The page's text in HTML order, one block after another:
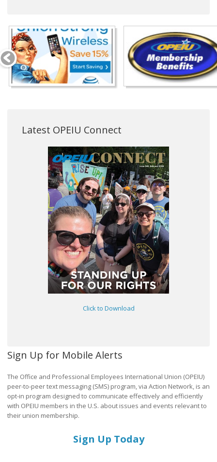
Latest OPEIU Connect
Click to Download
Sign Up for Mobile Alerts
The Office and Professional Employees International Union (OPEIU)
peer-to-peer text messaging (SMS) program, via Action Network, is an
opt-in program designed to communicate effectively and efficiently
with OPEIU members in the U.S. about issues and events relevant to
their union membership.
Sign Up Today